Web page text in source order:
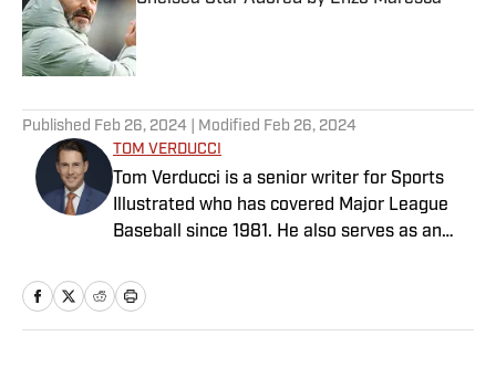
Published by on Invalid Date
Published Feb 26, 2024 | Modified Feb 26, 2024
TOM VERDUCCI
Tom Verducci is a senior writer for Sports
Illustrated who has covered Major League
Baseball since 1981. He also serves as an
Network; is a New York Times best-selling
author; and cohosts The Book of Joe